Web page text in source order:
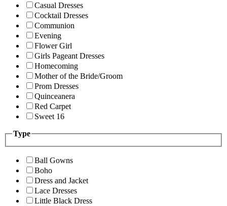
Casual Dresses
Cocktail Dresses
Communion
Evening
Flower Girl
Girls Pageant Dresses
Homecoming
Mother of the Bride/Groom
Prom Dresses
Quinceanera
Red Carpet
Sweet 16
Type
Ball Gowns
Boho
Dress and Jacket
Lace Dresses
Little Black Dress